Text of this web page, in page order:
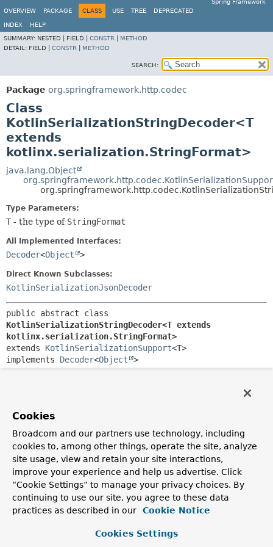
Spring Framework
OVERVIEW
PACKAGE CLASS USE TREE DEPRECATED
INDEX
HELP
SUMMARY: NESTED | FIELD | CONSTR
METHOD
DETAIL: FIELD | CONSTR METHOD
SEARCH:
Package org.springframework.http.codec
Class
KotlinSerializationStringDecoder<T
extends
kotlinx.serialization.StringFormat>
java.lang.Object
Type Parameters:
T - the type of StringFormat
All Implemented Interfaces:
Decoder<Object >
Direct Known Subclasses:
KotlinSerializationJsonDecoder
KotlinSerializationStringDecoder<T extends
kotlinx.serialization.StringFormat>
extends KotlinSerializationSupport<T>
implements Decoder<Object >
Since:
Author:
Sebastien Deleuze, Iain Henderson, Arjen Poutsma
Constructor Summary
Cookies
Broadcom and our partners use technology, including
cookies to, among other things, operate the site, analyze
site usage, view and retain your site interactions,
improve your experience and help us advertise. Click
“Cookie Settings” to manage your privacy choices. By
continuing to use our site, you agree to these data
practices as described in our
Cookie Notice
Cookies Settings